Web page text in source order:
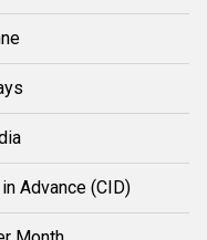
Advance (CID)